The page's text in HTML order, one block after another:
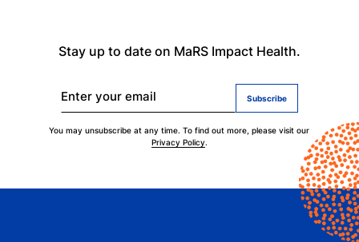
Stay up to date on MaRS Impact Health.
Enter your email
You may unsubscribe at any time. To find out more, please visit our
Privacy Policy.